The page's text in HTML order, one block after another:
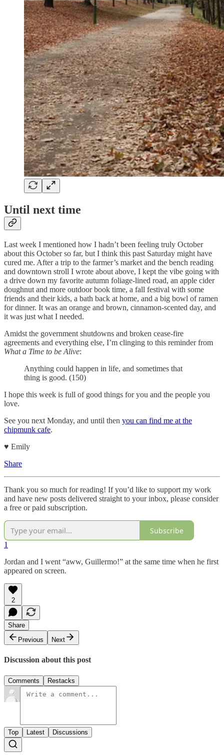
Until next time
Last week I mentioned how I hadn’t been feeling truly October
about this October so far, but I think this past Saturday might have
cured me. After a trip to the farmer’s market and the bench reading
and downtown stroll I wrote about above, I kept the vibe going with
a drive down my favorite autumn foliage-lined road, an apple cider
doughnut and more outdoor book time, a fall festival with some
friends and their kids, a bath back at home, and a big bowl of ramen
for dinner. It was an orange and brown, cinnamon-scented day, and
it was just what I needed.
Amidst the government shutdowns and broken cease-fire
agreements and everything else, I’m clinging to this reminder from
What a Time to be Alive:
Anything could happen in life, and sometimes that
thing is good. (150)
I hope this week is full of good things for you and the people you
love.
See you next Monday, and until then you can find me at the
chipmunk cafe.
♥︎ Emily
Share
Thank you so much for reading! If you’d like to support my work
and have new posts delivered straight to your inbox, please consider
a free or paid subscription.
Subscribe
1
Jordan and I went “aww, Guillermo!” at the same time when he first
appeared on screen.
2
Share
Previous
Next
Discussion about this post
Comments Restacks
Top Latest Discussions